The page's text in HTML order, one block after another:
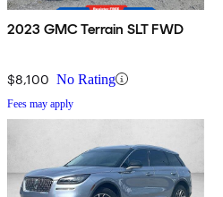
2023 GMC Terrain SLT FWD
$8,100 No Rating
Fees may apply